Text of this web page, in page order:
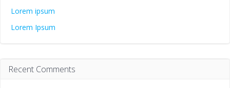
Lorem ipsum
Lorem Ipsum
Recent Comments